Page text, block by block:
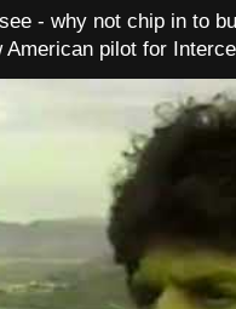
- why not chip in to
pilot for